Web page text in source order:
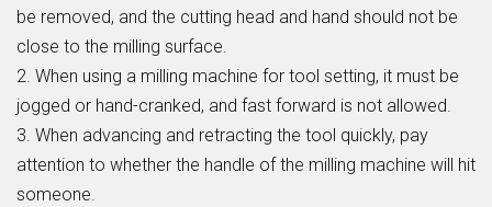
be removed, and the cutting head and hand should not be
close to the milling surface.
2. When using a milling machine for tool setting, it must be
jogged or hand-cranked, and fast forward is not allowed.
3. When advancing and retracting the tool quickly, pay
attention to whether the handle of the milling machine will hit
someone.